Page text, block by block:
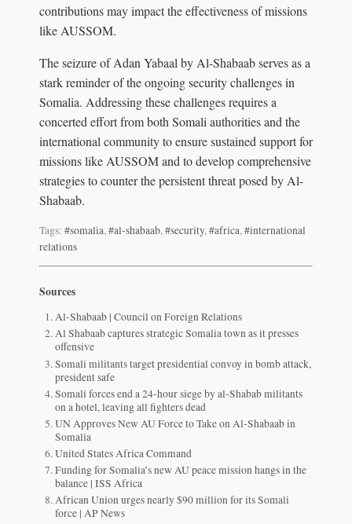
contributions may impact the effectiveness of missions
like AUSSOM.
The seizure of Adan Yabaal by Al-Shabaab serves as a
stark reminder of the ongoing security challenges in
Somalia. Addressing these challenges requires a
concerted effort from both Somali authorities and the
international community to ensure sustained support for
missions like AUSSOM and to develop comprehensive
strategies to counter the persistent threat posed by Al-
Shabaab.
Tags: #somalia,#al-shabaab,#security,#africa,#international
relations
Sources
Al-Shabaab | Council on Foreign Relations
Al Shabaab captures strategic Somalia town as it presses
offensive
Somali militants target presidential convoy in bomb attack,
president safe
Somali forces end a 24-hour siege by al-Shabab militants
on a hotel, leaving all fighters dead
UN Approves New AU Force to Take on Al-Shabaab in
Somalia
United States Africa Command
Funding for Somalia’s new AU peace mission hangs in the
balance | ISS Africa
African Union urges nearly $90 million for its Somali
force | AP News